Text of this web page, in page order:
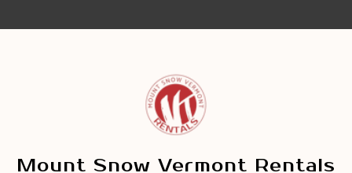
Mount Snow Vermont Rentals